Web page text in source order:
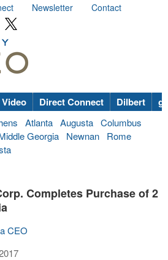
Newsletter
Contact
Video Direct Connect Dilbert
Atlanta Augusta Columbus
Georgia Newnan
Rome
Completes Purchase of 2
CEO